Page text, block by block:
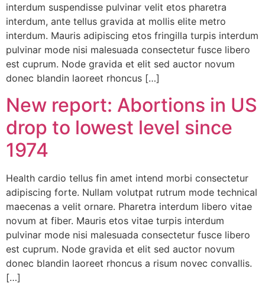
interdum suspendisse pulvinar velit etos pharetra
interdum, ante tellus gravida at mollis elite metro
interdum. Mauris adipiscing etos fringilla turpis interdum
pulvinar mode nisi malesuada consectetur fusce libero
est cuprum. Node gravida et elit sed auctor novum
donec blandin laoreet rhoncus […]
New report: Abortions in US
drop to lowest level since
1974
Health cardio tellus fin amet intend morbi consectetur
adipiscing forte. Nullam volutpat rutrum mode technical
maecenas a velit ornare. Pharetra interdum libero vitae
novum at fiber. Mauris etos vitae turpis interdum
pulvinar mode nisi malesuada consectetur fusce libero
est cuprum. Node gravida et elit sed auctor novum
donec blandin laoreet rhoncus a risum novec convallis.
[…]